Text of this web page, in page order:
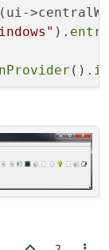
(ui-
).
().